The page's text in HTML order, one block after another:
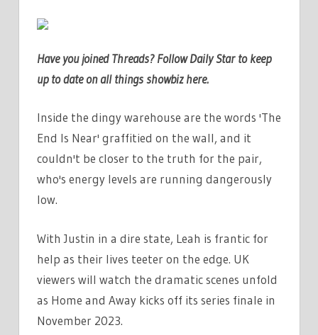
Have you joined Threads? Follow Daily Star to keep
up to date on all things showbizhere.
Inside the dingy warehouse are the words 'The
End Is Near' graffitied on the wall, and it
couldn't be closer to the truth for the pair,
who's energy levels are running dangerously
low.
With Justin in a dire state, Leah is frantic for
help as their lives teeter on the edge. UK
viewers will watch the dramatic scenes unfold
as Home and Away kicks off its series finale in
November 2023.